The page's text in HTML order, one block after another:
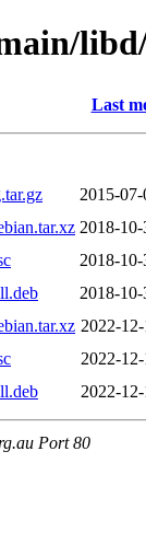
Last
2015-
2018-
2018-
2018-
2022-
2022-
2022-
Port 80